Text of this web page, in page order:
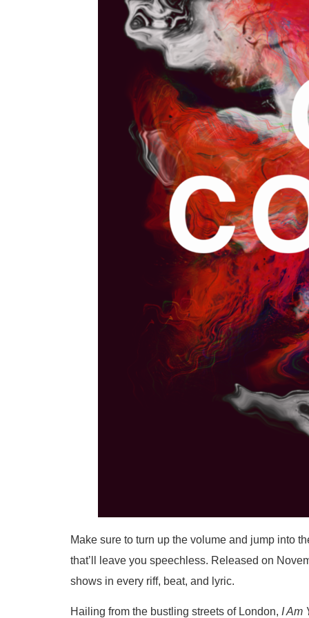
Make sure to turn up the volume and jump into
that’ll leave you speechless. Released on
shows in every riff, beat, and lyric.
Hailing from the bustling streets of London, I Am